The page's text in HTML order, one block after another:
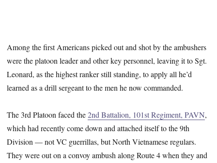
Among the first Americans picked out and shot by the ambushers
were the platoon leader and other key personnel, leaving it to Sgt.
Leonard, as the highest ranker still standing, to apply all he’d
learned as a drill sergeant to the men he now commanded.
The 3rd Platoon faced the2nd Battalion, 101st Regiment, PAVN,
which had recently come down and attached itself to the 9th
Division — not VC guerrillas, but North Vietnamese regulars.
They were out on a convoy ambush along Route 4 when they and